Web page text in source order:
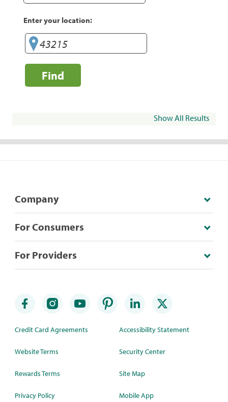
Enter your location:
Find
Show All Results
Company
For Consumers
For Providers
Credit Card Agreements
Website Terms
Rewards Terms
Privacy Policy
Accessibility Statement
Security Center
Site Map
Mobile App